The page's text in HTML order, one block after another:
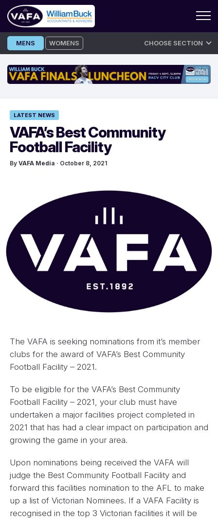
Skip
to
MENS WOMENS CHOOSE SECTION
LATEST NEWS
VAFA’s Best Community
Football Facility
By VAFA Media · October 8, 2021
The VAFA is seeking nominations from it’s member
clubs for the award of VAFA’s Best Community
Football Facility – 2021.
To be eligible for the VAFA’s Best Community
Football Facility – 2021, your club must have
undertaken a major facilities project completed in
2021 that has had a clear impact on participation and
growing the game in your area.
Upon nominations being received the VAFA will
judge the Best Community Football Facility and
forward this facilities nomination to the AFL to make
up a list of Victorian Nominees. If a VAFA Facility is
recognised in the top 3 Victorian facilities it will be